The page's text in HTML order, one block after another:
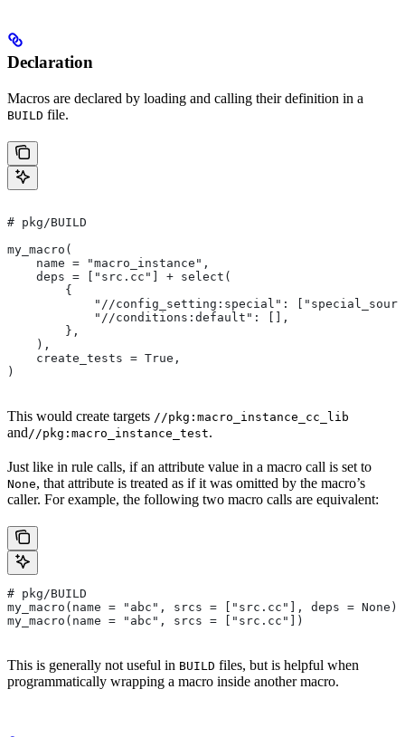
Declaration
Macros are declared by loading and calling their definition in a
BUILD file.
# pkg/BUILD
my_macro(
    name = "macro_instance",
    deps = ["src.cc"] + select(
        {
"//config_setting:special":
            "//conditions:default": [],
        },
    ),
    create_tests = True,
)
This would create targets //pkg:macro_instance_cc_lib
and //pkg:macro_instance_test.
Just like in rule calls, if an attribute value in a macro call is set to
None, that attribute is treated as if it was omitted by the macro’s
caller. For example, the following two macro calls are equivalent:
# pkg/BUILD
my_macro(name = "abc", srcs = ["src.cc"], deps = None)
my_macro(name = "abc", srcs = ["src.cc"])
This is generally not useful in BUILD files, but is helpful when
programmatically wrapping a macro inside another macro.